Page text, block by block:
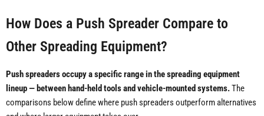
How Does a Push Spreader Compare to
Other Spreading Equipment?
Push spreaders occupy a specific range in the spreading equipment
lineup — between hand-held tools and vehicle-mounted systems.The
comparisons below define where push spreaders outperform alternatives